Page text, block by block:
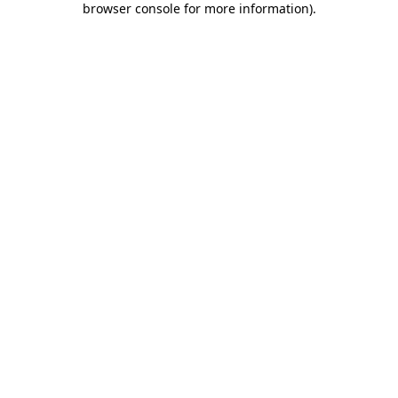
browser console for more information).